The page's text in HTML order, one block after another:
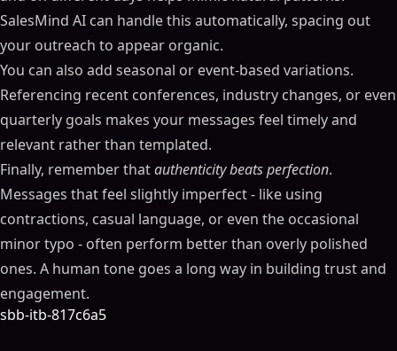
SalesMind AI can handle this automatically, spacing out
your outreach to appear organic.
You can also add seasonal or event-based variations.
Referencing recent conferences, industry changes, or even
quarterly goals makes your messages feel timely and
relevant rather than templated.
Finally, remember thatauthenticity beats perfection.
Messages that feel slightly imperfect - like using
contractions, casual language, or even the occasional
minor typo - often perform better than overly polished
ones. A human tone goes a long way in building trust and
engagement.
sbb-itb-817c6a5